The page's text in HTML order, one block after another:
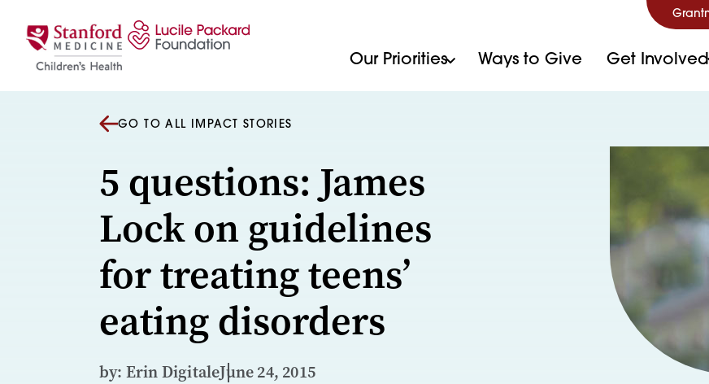
Our Priorities Ways to Give Get Involved
GO TO ALL IMPACT STORIES
5 questions: James
Lock on guidelines
for treating teens’
eating disorders
by: Erin DigitaleJune 24, 2015